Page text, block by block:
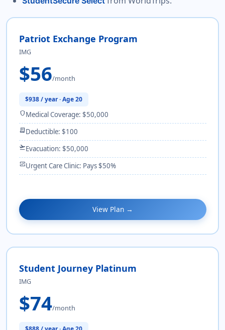
Patriot Exchange Program
IMG
$56/month
$938 / year · Age 20
shieldMedical Coverage: $50,000
receipt_longDeductible: $100
flight_takeoffEvacuation: $50,000
monitor_heartUrgent Care Clinic: Pays $50%
View Plan →
Student Journey Platinum
IMG
$74/month